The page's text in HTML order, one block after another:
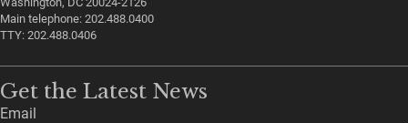
Main telephone: 202.488.0400
TTY: 202.488.0406
Get the Latest News
Email